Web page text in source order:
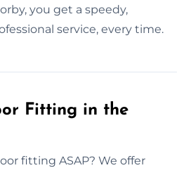
you get a speedy,
service, every time.
Fitting in the
fitting ASAP? We offer